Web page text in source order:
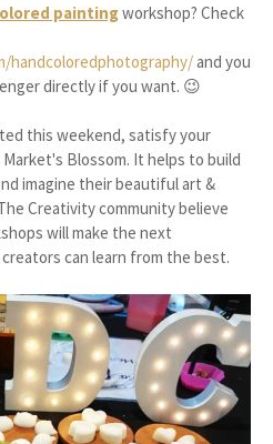
paintingworkshop? Check
handcoloredphotography/and you
directly if you want. 😉
this weekend, satisfy your
Blossom. It helps to build
imagine their beautiful art &
Creativity community believe
will make the next
can learn from the best.